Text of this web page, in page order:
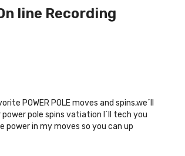
line Recording
POWER POLE moves and spins,we´ll
pole spins vatiation I´ll tech you
in my moves so you can up